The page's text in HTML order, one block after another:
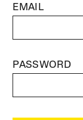
EMAIL
PASSWORD